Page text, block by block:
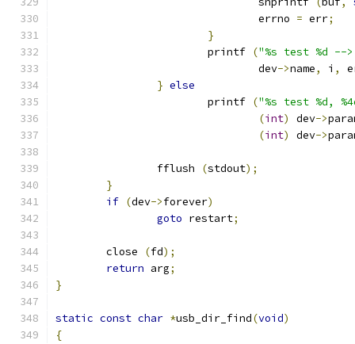
				errno
= err;
}
			printf
("%s test %d --
				dev
->name, i ,
} else
			printf
("%s test %d,
(int) dev->
(int) dev->
		fflush
(stdout);
}
if (dev->forever)
goto restart;
	close
(fd);
return arg;
}
static const char *usb_dir_find(void)
{